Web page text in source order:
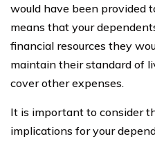
would have been provided
means that your
financial resources they
maintain their standard of
cover other expenses.
It is important to consider
implications for your